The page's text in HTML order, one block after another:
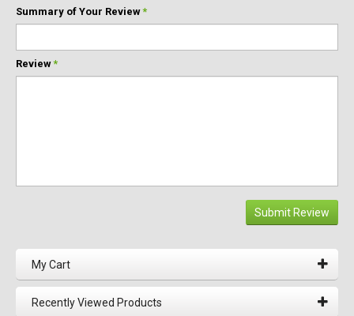
*
Summary of Your Review
*
Review
Submit Review
My Cart
Recently Viewed Products